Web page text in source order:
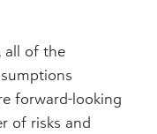
all of the
forward-looking
of risks and